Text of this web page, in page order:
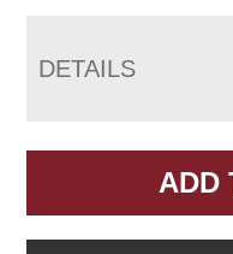
DETAILS
ADD